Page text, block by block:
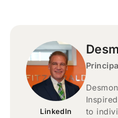
LinkedIn
to